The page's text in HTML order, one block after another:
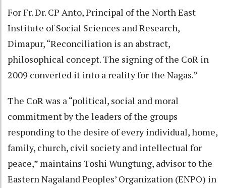
For Fr. Dr. CP Anto, Principal of the North East
Institute of Social Sciences and Research,
Dimapur, “Reconciliation is an abstract,
philosophical concept. The signing of the CoR in
2009 converted it into a reality for the Nagas.”
The CoR was a “political, social and moral
commitment by the leaders of the groups
responding to the desire of every individual, home,
family, church, civil society and intellectual for
peace,” maintains Toshi Wungtung, advisor to the
Eastern Nagaland Peoples’ Organization (ENPO) in